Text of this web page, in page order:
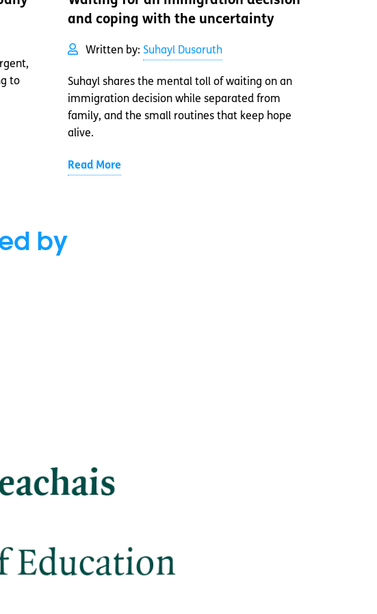
to
and coping with the uncertainty
Written by: Suhayl Dusoruth
Suhayl shares the mental toll of waiting on an
immigration decision while separated from
family, and the small routines that keep hope
alive.
Read More
by